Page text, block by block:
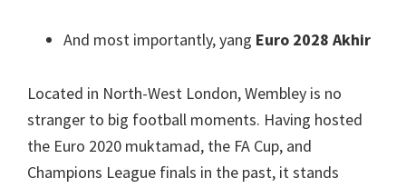
And most importantly, yang Euro 2028 Akhir
Located in North-West London,Wembley is no
stranger to big football moments. Having hosted
the Euro 2020 muktamad, the FA Cup, and
Champions League finals in the past, it stands